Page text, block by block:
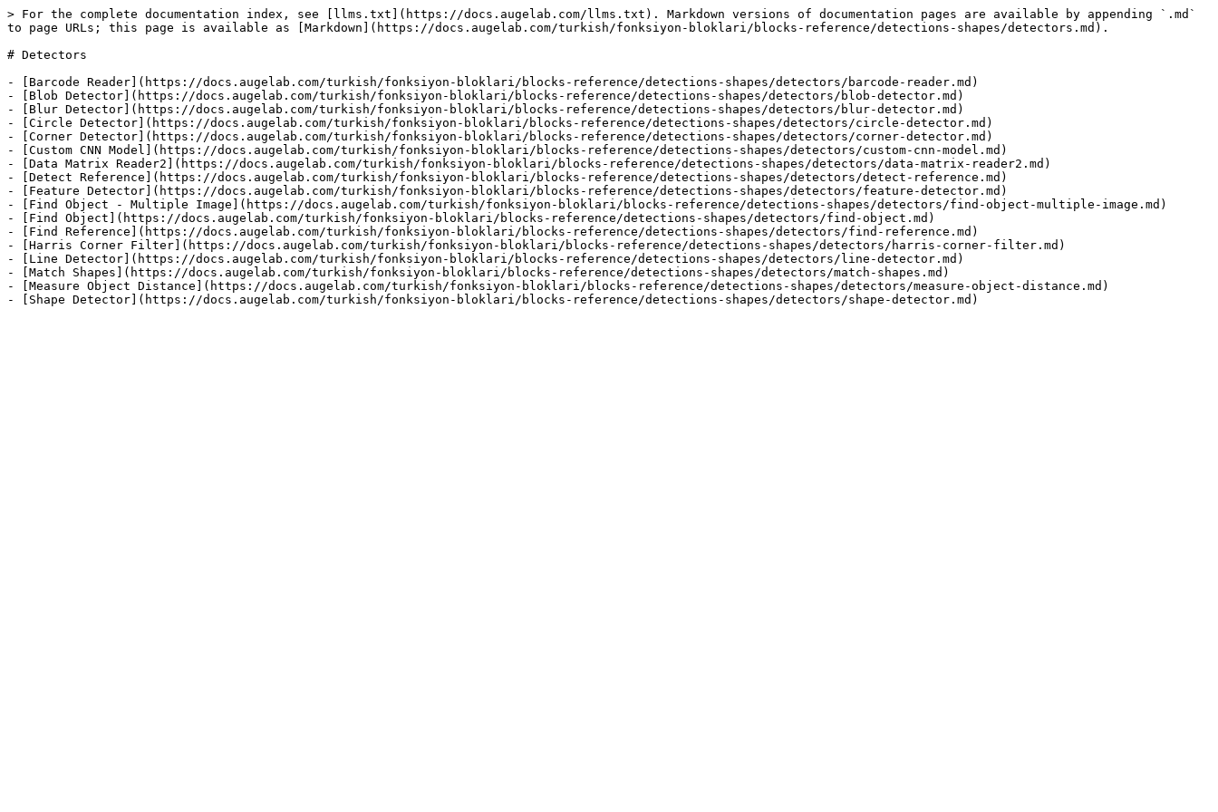
> For the complete documentation index, see [llms.txt](https://docs.augelab.com/llms.txt). Markdown versions of documentation pages are available by appending `.md`
to page URLs; this page is available as [Markdown](https://docs.augelab.com/turkish/fonksiyon-bloklari/blocks-reference/detections-shapes/detectors.md).
# Detectors
- [Barcode Reader](https://docs.augelab.com/turkish/fonksiyon-bloklari/blocks-reference/detections-shapes/detectors/barcode-reader.md)
- [Blob Detector](https://docs.augelab.com/turkish/fonksiyon-bloklari/blocks-reference/detections-shapes/detectors/blob-detector.md)
- [Blur Detector](https://docs.augelab.com/turkish/fonksiyon-bloklari/blocks-reference/detections-shapes/detectors/blur-detector.md)
- [Circle Detector](https://docs.augelab.com/turkish/fonksiyon-bloklari/blocks-reference/detections-shapes/detectors/circle-detector.md)
- [Corner Detector](https://docs.augelab.com/turkish/fonksiyon-bloklari/blocks-reference/detections-shapes/detectors/corner-detector.md)
- [Custom CNN Model](https://docs.augelab.com/turkish/fonksiyon-bloklari/blocks-reference/detections-shapes/detectors/custom-cnn-model.md)
- [Data Matrix Reader2](https://docs.augelab.com/turkish/fonksiyon-bloklari/blocks-reference/detections-shapes/detectors/data-matrix-reader2.md)
- [Detect Reference](https://docs.augelab.com/turkish/fonksiyon-bloklari/blocks-reference/detections-shapes/detectors/detect-reference.md)
- [Feature Detector](https://docs.augelab.com/turkish/fonksiyon-bloklari/blocks-reference/detections-shapes/detectors/feature-detector.md)
- [Find Object - Multiple Image](https://docs.augelab.com/turkish/fonksiyon-bloklari/blocks-reference/detections-shapes/detectors/find-object-multiple-image.md)
- [Find Object](https://docs.augelab.com/turkish/fonksiyon-bloklari/blocks-reference/detections-shapes/detectors/find-object.md)
- [Find Reference](https://docs.augelab.com/turkish/fonksiyon-bloklari/blocks-reference/detections-shapes/detectors/find-reference.md)
- [Harris Corner Filter](https://docs.augelab.com/turkish/fonksiyon-bloklari/blocks-reference/detections-shapes/detectors/harris-corner-filter.md)
- [Line Detector](https://docs.augelab.com/turkish/fonksiyon-bloklari/blocks-reference/detections-shapes/detectors/line-detector.md)
- [Match Shapes](https://docs.augelab.com/turkish/fonksiyon-bloklari/blocks-reference/detections-shapes/detectors/match-shapes.md)
- [Measure Object Distance](https://docs.augelab.com/turkish/fonksiyon-bloklari/blocks-reference/detections-shapes/detectors/measure-object-distance.md)